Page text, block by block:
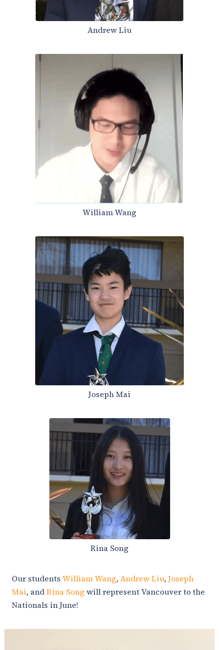
Andrew Liu
William Wang
Joseph Mai
Rina Song
Our students William Wang,Andrew Liu,Joseph
Mai, andRina Song will represent Vancouver to the
Nationals in June!